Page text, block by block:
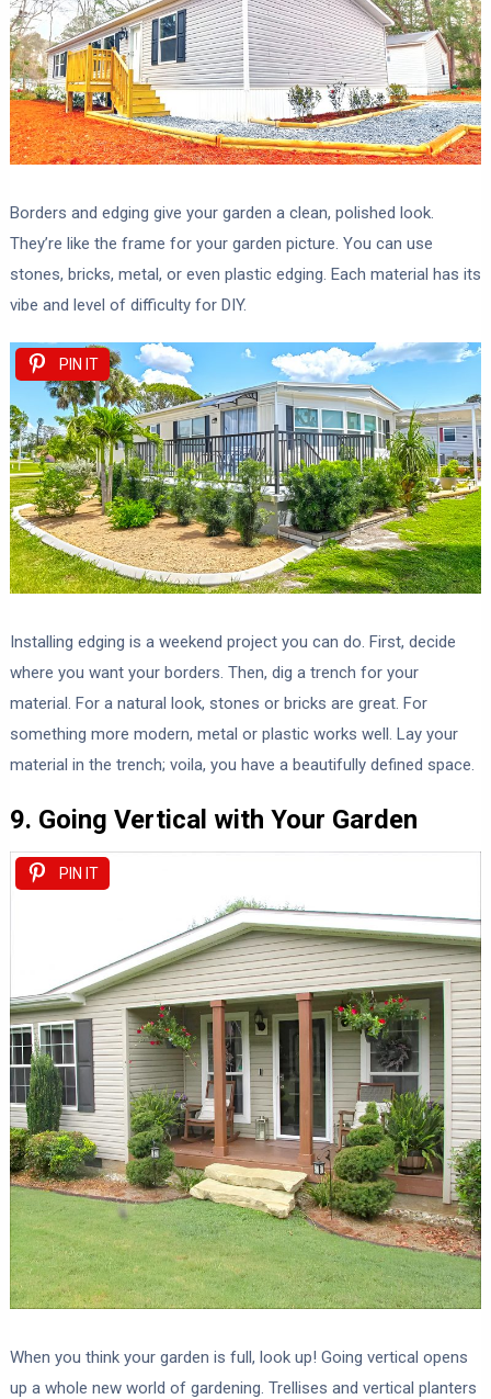
Borders and edging give your garden a clean, polished look.
They’re like the frame for your garden picture. You can use
stones, bricks, metal, or even plastic edging. Each material has its
vibe and level of difficulty for DIY.
PIN IT
Installing edging is a weekend project you can do. First, decide
where you want your borders. Then, dig a trench for your
material. For a natural look, stones or bricks are great. For
something more modern, metal or plastic works well. Lay your
material in the trench; voila, you have a beautifully defined space.
9. Going Vertical with Your Garden
PIN IT
When you think your garden is full, look up! Going vertical opens
up a whole new world of gardening. Trellises and vertical planters